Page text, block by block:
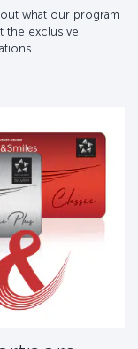
what our program
the exclusive